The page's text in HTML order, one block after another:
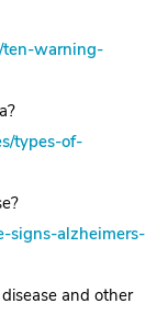
ten-warning-
types-of-
signs-alzheimers-
and other